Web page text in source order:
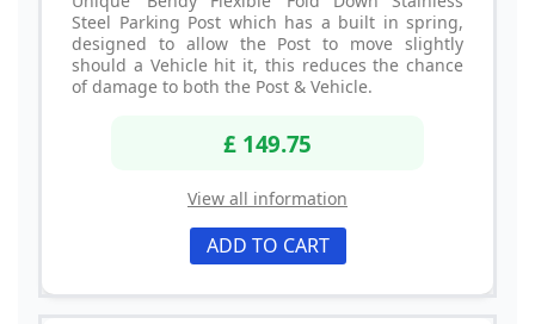
Steel Parking Post which has a built in spring,
designed to allow the Post to move slightly
should a Vehicle hit it, this reduces the chance
of damage to both the Post & Vehicle.
£ 149.75
View all information
ADD TO CART